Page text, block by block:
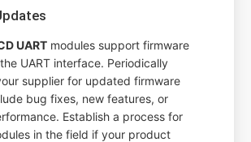
UART modules support firmware
UART interface. Periodically
supplier for updated firmware
bug fixes, new features, or
Establish a process for
in the field if your product